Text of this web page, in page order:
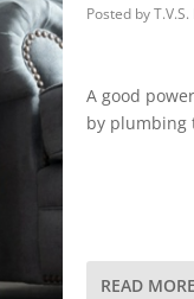
Posted by
A good
by plumbing
READ MORE